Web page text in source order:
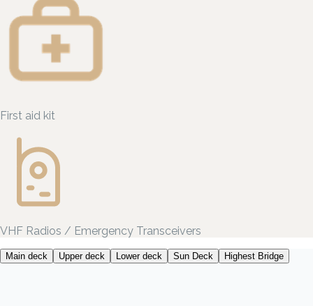
First aid kit
VHF Radios / Emergency Transceivers
Main deck Upper deck Lower deck Sun Deck Highest Bridge